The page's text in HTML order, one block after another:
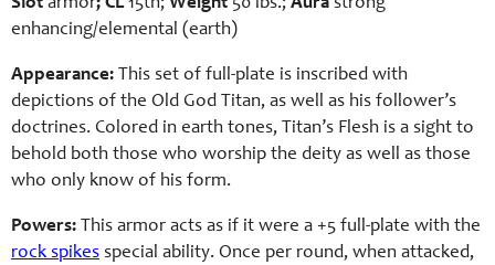
Slot armor; CL15th; Weight 50 lbs.; Aura strong
enhancing/elemental (earth)
Appearance: This set of full-plate is inscribed with
depictions of the Old God Titan, as well as his follower’s
doctrines. Colored in earth tones, Titan’s Flesh is a sight to
behold both those who worship the deity as well as those
who only know of his form.
Powers: This armor acts as if it were a +5 full-plate with the
rock spikes special ability. Once per round, when attacked,